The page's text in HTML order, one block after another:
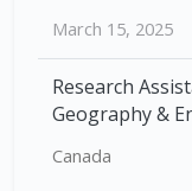
March 15, 2025
Research
Geography &
Canada